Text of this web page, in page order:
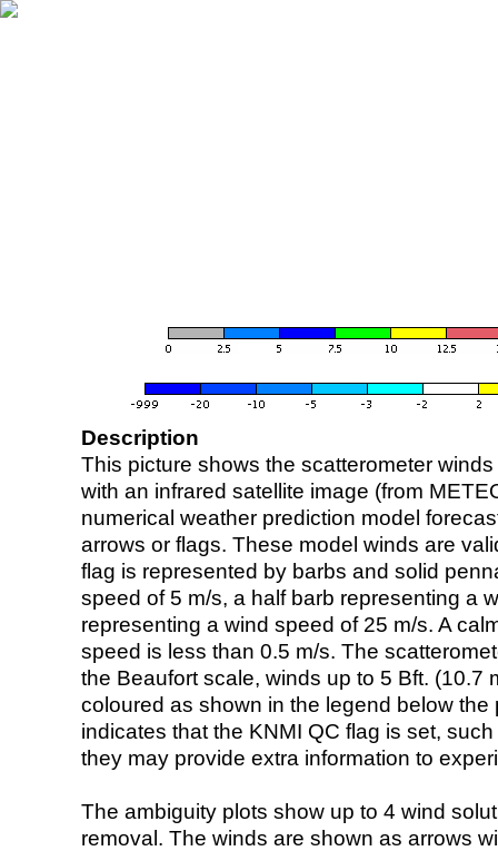
Description
This picture shows the scatterometer
with an infrared satellite image (from
numerical weather prediction model
arrows or flags. These model winds are
flag is represented by barbs and solid
speed of 5 m/s, a half barb representing a
representing a wind speed of 25 m/s. A
speed is less than 0.5 m/s. The
the Beaufort scale, winds up to 5 Bft. (10.7
coloured as shown in the legend below the
indicates that the KNMI QC flag is set,
they may provide extra information to
The ambiguity plots show up to 4 wind
removal. The winds are shown as arrows